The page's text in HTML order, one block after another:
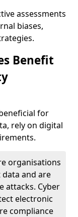
assessments
biases,
Benefit
for
rely on digital
organisations
and are
attacks. Cyber
electronic
compliance